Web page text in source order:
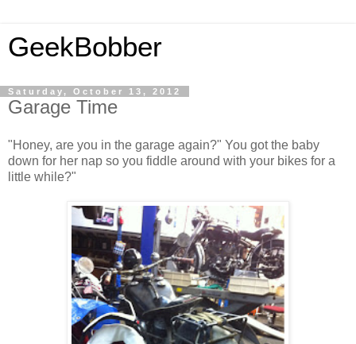
GeekBobber
Saturday, October 13, 2012
Garage Time
"Honey, are you in the garage again?" You got the baby
down for her nap so you fiddle around with your bikes for a
little while?"